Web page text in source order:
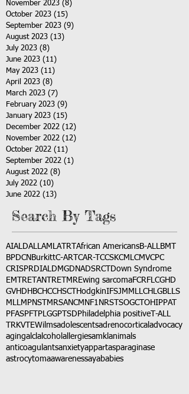
November 2023 (8)
October 2023 (15)
September 2023 (9)
August 2023 (13)
July 2023 (8)
June 2023 (11)
May 2023 (11)
April 2023 (8)
March 2023 (7)
February 2023 (9)
January 2023 (15)
December 2022 (12)
November 2022 (12)
October 2022 (11)
September 2022 (1)
August 2022 (8)
July 2022 (10)
June 2022 (13)
Search By Tags
AIALDALLAMLATRT African AmericansB-ALLBMT
BPDCN BurkittC-ART CAR-T CCSKCMLCMVCPC
CRISPRDIALDMGDNADSRCT
Down Syndrome
EMTRETANTRETMREwing sarcomaFCRFLCGHD
GVHD HBCHCCHSCT HodgkinIFSJMMLLCH LGBLLS
MLLMPNST MRSANCM NF1 NRSTSOGCT OHIPPAT
PFASPFT PLGGPTSD Philadelphia positive T-ALL
TRKVTEWilmsadolescentsadrenocortical advocacy
agingalclalcohol allergiesamkl animals
anticoagulantsanxietyappartasparaginase
astrocytomaawarenessayababies